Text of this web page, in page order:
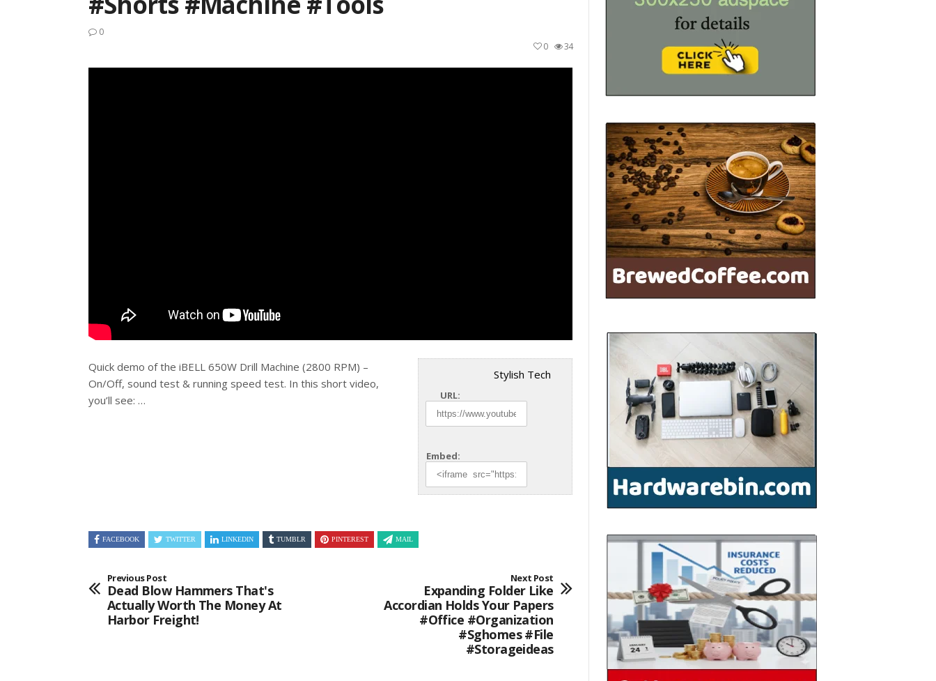
0
34
0
Stylish Tech
URL:
Embed:
Quick demo of the iBELL 650W Drill Machine (2800 RPM) –
On/Off, sound test & running speed test. In this short video,
you’ll see: …
FACEBOOK TWITTER LINKEDIN TUMBLR PINTEREST MAIL
Previous Post
Dead Blow Hammers That's
Actually Worth The Money At
Harbor Freight!
Next Post
Expanding Folder Like
Accordian Holds Your Papers
#office #organization
#sghomes #file
#storageideas